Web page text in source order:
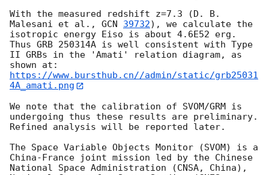
With the measured redshift z=7.3 (D. B.
Malesani et al., GCN 39732), we calculate the
isotropic energy Eiso is about 4.6E52 erg.
Thus GRB 250314A is well consistent with Type
II GRBs in the 'Amati' relation diagram, as
https://www.bursthub.cn//admin/static/grb25031
4A_amati.png
We note that the calibration of SVOM/GRM is
undergoing thus these results are preliminary.
Refined analysis will be reported later.
The Space Variable Objects Monitor (SVOM) is a
China-France joint mission led by the Chinese
National Space Administration (CNSA, China),